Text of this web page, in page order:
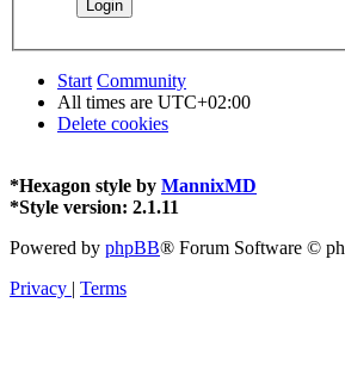
Start Community
All times are UTC+02:00
Delete cookies
*Hexagon style by MannixMD
*Style version: 2.1.11
Powered by phpBB® Forum Software ©
Privacy | Terms